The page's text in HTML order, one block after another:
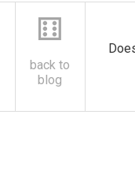
⚅
back to
blog